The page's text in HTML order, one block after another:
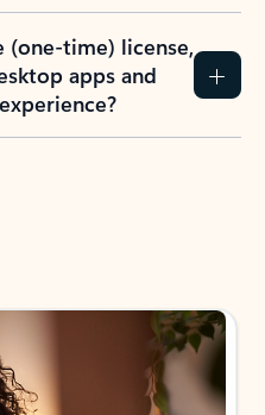
(one-time) license,
apps and